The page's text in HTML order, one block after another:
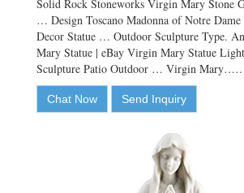
Solid Rock Stoneworks Virgin Mary Stone
… Design Toscano Madonna of Notre Dame
Decor Statue … Outdoor Sculpture Type.
Mary Statue | eBay Virgin Mary Statue
Sculpture Patio Outdoor … Virgin
Chat Now Send Inquiry